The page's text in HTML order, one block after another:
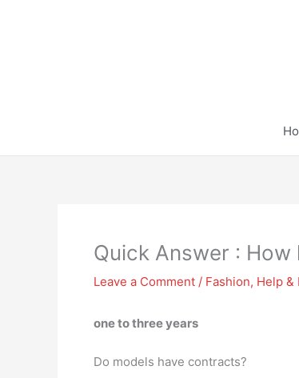
Quick Answer :
Leave a Comment / Fashion, Help &
one to three years
Do models have contracts?